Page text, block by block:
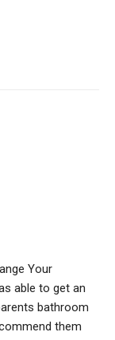
Your
able to get an
bathroom
them